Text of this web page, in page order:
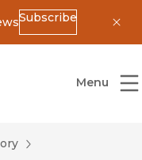
Subscribe
of California Press
Menu